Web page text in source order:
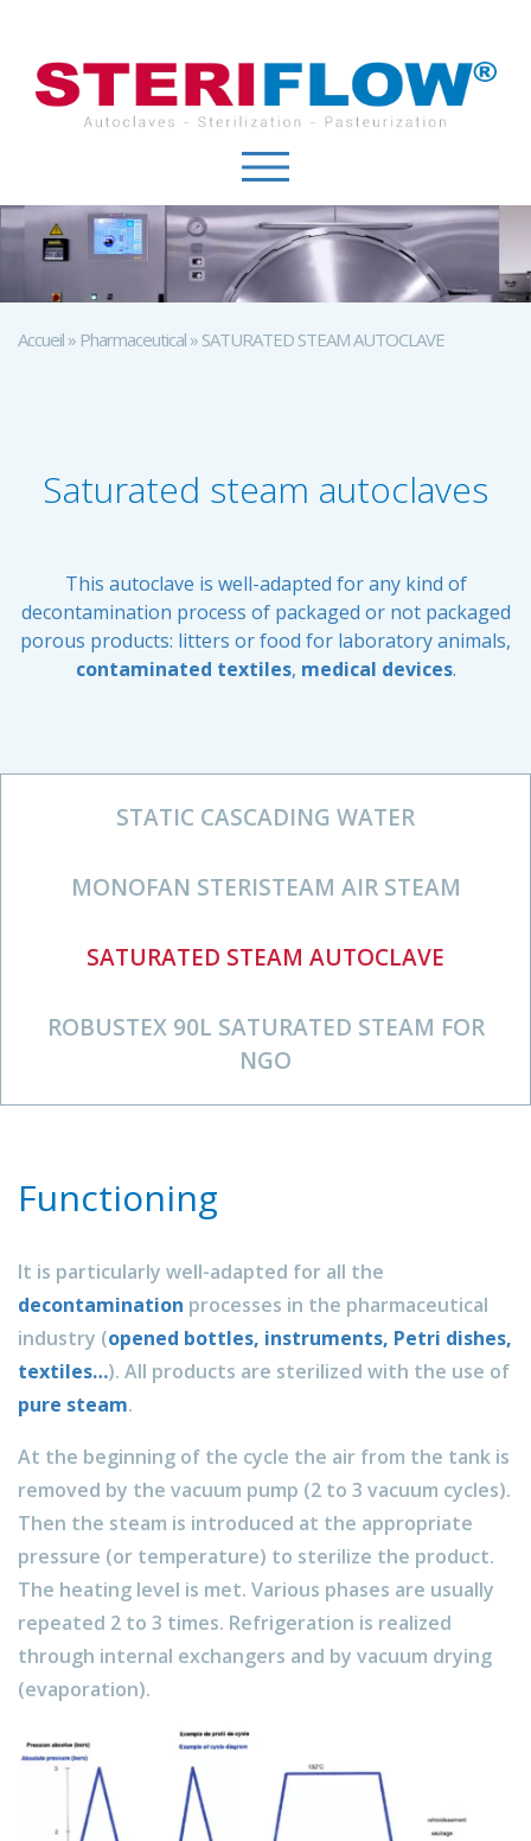
Accueil » Pharmaceutical » SATURATED STEAM AUTOCLAVE
Saturated steam autoclaves
This autoclave is well-adapted for any kind of
decontamination process of packaged or not packaged
porous products: litters or food for laboratory animals,
contaminated textiles, medical devices.
STATIC CASCADING WATER
MONOFAN STERISTEAM AIR STEAM
SATURATED STEAM AUTOCLAVE
ROBUSTEX 90L SATURATED STEAM FOR
NGO
Functioning
It is particularly well-adapted for all the
decontamination processes in the pharmaceutical
industry (opened bottles, instruments, Petri dishes,
textiles…). All products are sterilized with the use of
pure steam.
At the beginning of the cycle the air from the tank is
removed by the vacuum pump (2 to 3 vacuum cycles).
Then the steam is introduced at the appropriate
pressure (or temperature) to sterilize the product.
The heating level is met. Various phases are usually
repeated 2 to 3 times. Refrigeration is realized
through internal exchangers and by vacuum drying
(evaporation).